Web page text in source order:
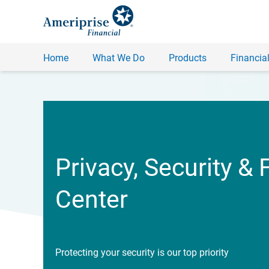
Home What We Do Products
Privacy, Security &
Center
Protecting your security is our top priority